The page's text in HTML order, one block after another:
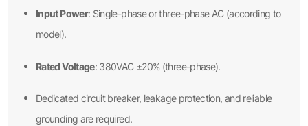
Input Power: Single-phase or three-phase AC (according to
model).
Rated Voltage: 380VAC ±20% (three-phase).
Dedicated circuit breaker, leakage protection, and reliable
grounding are required.